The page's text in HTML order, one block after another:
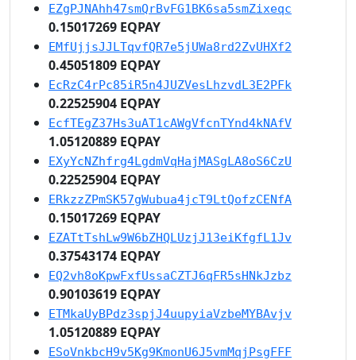
EZgPJNAhh47smQrBvFG1BK6sa5smZixeqc
0.15017269 EQPAY
EMfUjjsJJLTqvfQR7e5jUWa8rd2ZvUHXf2
0.45051809 EQPAY
EcRzC4rPc85iR5n4JUZVesLhzvdL3E2PFk
0.22525904 EQPAY
EcfTEgZ37Hs3uAT1cAWgVfcnTYnd4kNAfV
1.05120889 EQPAY
EXyYcNZhfrg4LgdmVqHajMASgLA8oS6CzU
0.22525904 EQPAY
ERkzzZPmSK57gWubua4jcT9LtQofzCENfA
0.15017269 EQPAY
EZATtTshLw9W6bZHQLUzjJ13eiKfgfL1Jv
0.37543174 EQPAY
EQ2vh8oKpwFxfUssaCZTJ6qFR5sHNkJzbz
0.90103619 EQPAY
ETMkaUyBPdz3spjJ4uupyiaVzbeMYBAvjv
1.05120889 EQPAY
ESoVnkbcH9v5Kg9KmonU6J5vmMqjPsgFFF